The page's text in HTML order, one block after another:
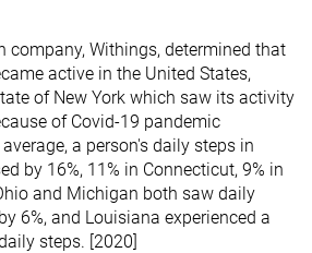
company, Withings, determined that
active in the United States,
of New York which saw its activity
of Covid-19 pandemic
a person's daily steps in
by 16%, 11% in Connecticut, 9% in
and Michigan both saw daily
6%, and Louisiana experienced a
steps. [2020]